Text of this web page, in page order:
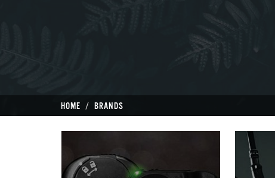
HOME BRANDS